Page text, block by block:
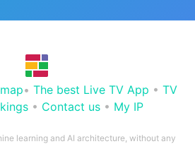
• The best Live TV App • TV
• Contact us• My IP
learning and AI architecture, without any